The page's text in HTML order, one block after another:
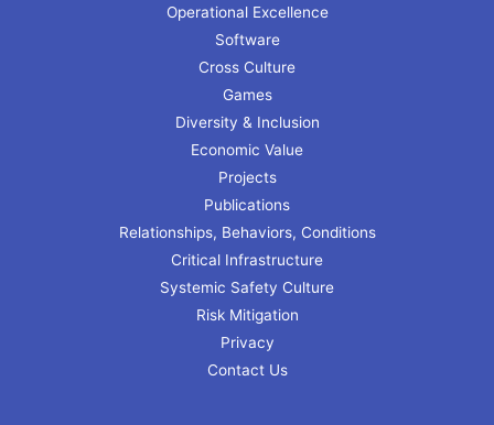
Operational Excellence
Software
Cross Culture
Games
Diversity & Inclusion
Economic Value
Projects
Publications
Relationships, Behaviors, Conditions
Critical Infrastructure
Systemic Safety Culture
Risk Mitigation
Privacy
Contact Us